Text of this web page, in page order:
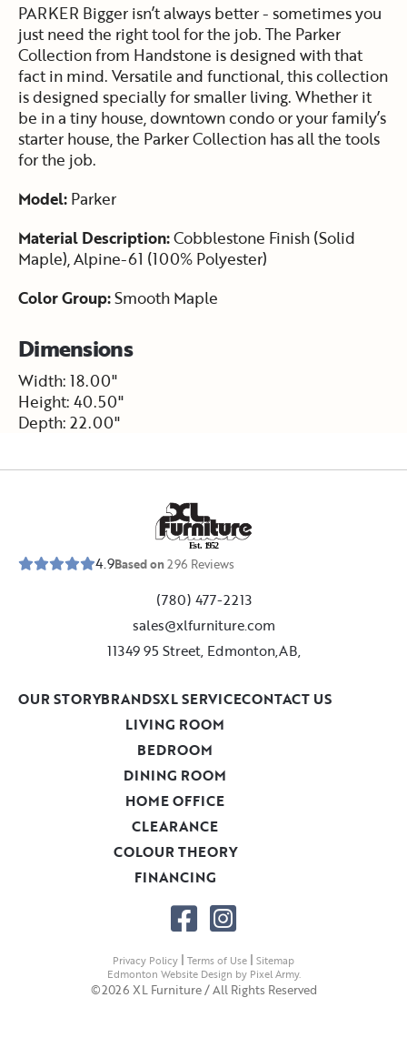
PARKER Bigger isn’t always better - sometimes you
just need the right tool for the job. The Parker
Collection from Handstone is designed with that
fact in mind. Versatile and functional, this collection
is designed specially for smaller living. Whether it
be in a tiny house, downtown condo or your family’s
starter house, the Parker Collection has all the tools
for the job.
Model: Parker
Material Description:Cobblestone Finish (Solid
Maple), Alpine-61 (100% Polyester)
Color Group:Smooth Maple
Dimensions
Width: 18.00"
Height: 40.50"
Depth: 22.00"
Est. 1952
4.9Based on296 Reviews
(780) 477-2213
sales@xlfurniture.com
11349 95 Street, Edmonton,AB,
LIVING ROOM
BEDROOM
DINING ROOM
HOME OFFICE
CLEARANCE
COLOUR THEORY
FINANCING
OUR STORYBRANDSXL SERVICECONTACT US
©2026 XL Furniture / All Rights Reserved
Privacy Policy | Terms of Use | Sitemap
Edmonton Website Design by Pixel Army.